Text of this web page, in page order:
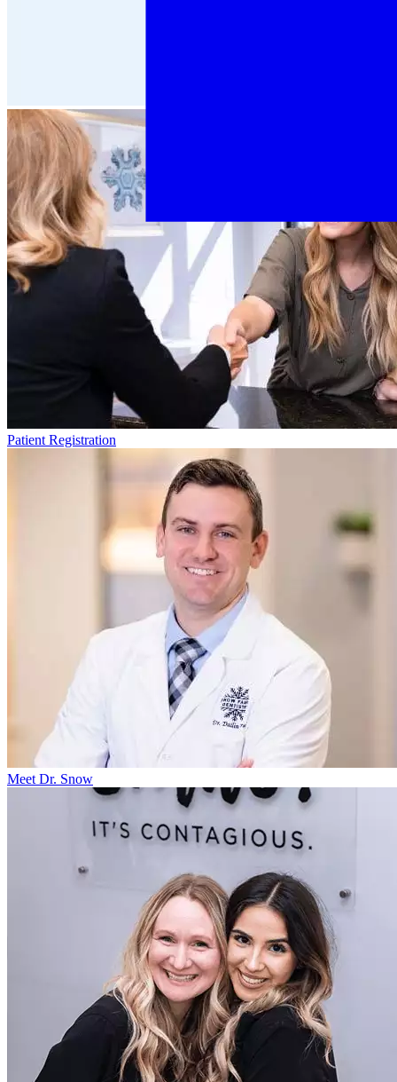
Patient Registration
Meet Dr. Snow